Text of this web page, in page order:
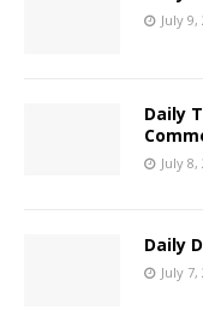
July 9,
Daily
July 8,
Daily
July 7,